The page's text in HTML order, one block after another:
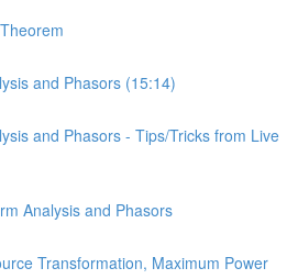
and Phasors (15:14)
and Phasors - Tips/Tricks from Live
Analysis and Phasors
Transformation, Maximum Power